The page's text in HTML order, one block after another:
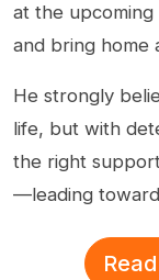
at the upcoming
and bring home
He strongly
life, but with
the right
—leading